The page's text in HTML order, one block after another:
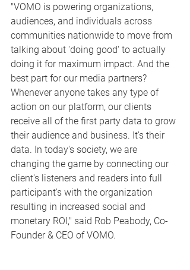
"VOMO is powering organizations,
audiences, and individuals across
communities nationwide to move from
talking about 'doing good' to actually
doing it for maximum impact. And the
best part for our media partners?
Whenever anyone takes any type of
action on our platform, our clients
receive all of the first party data to grow
their audience and business. It's their
data. In today's society, we are
changing the game by connecting our
client's listeners and readers into full
participant's with the organization
resulting in increased social and
monetary ROI," said Rob Peabody, Co-
Founder & CEO of VOMO.